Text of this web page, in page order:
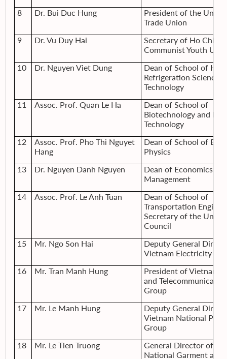
8 Dr. Bui Duc Hung
President of the
Trade Union
9
Dr. Vu Duy Hai
Secretary of Ho Chi
Communist Youth
10
Dr. Nguyen Viet Dung
Dean of School of
Refrigeration Science
Technology
11
Assoc. Prof. Quan Le Ha
Dean of School of
Biotechnology and
Technology
12
Assoc. Prof. Pho Thi Nguyet
Hang
Dean of School of
Physics
13
Dr. Nguyen Danh Nguyen
Dean of Economics
Management
14
Assoc. Prof. Le Anh Tuan
Dean of School of
Transportation
Secretary of the
Council
15
Mr. Ngo Son Hai
Deputy General
Vietnam Electricity
16
Mr. Tran Manh Hung
President of Vietnam
and
Group
17
Mr. Le Manh Hung
Deputy General
Vietnam National
Group
18
Mr. Le Tien Truong
General Director of
National Garment and